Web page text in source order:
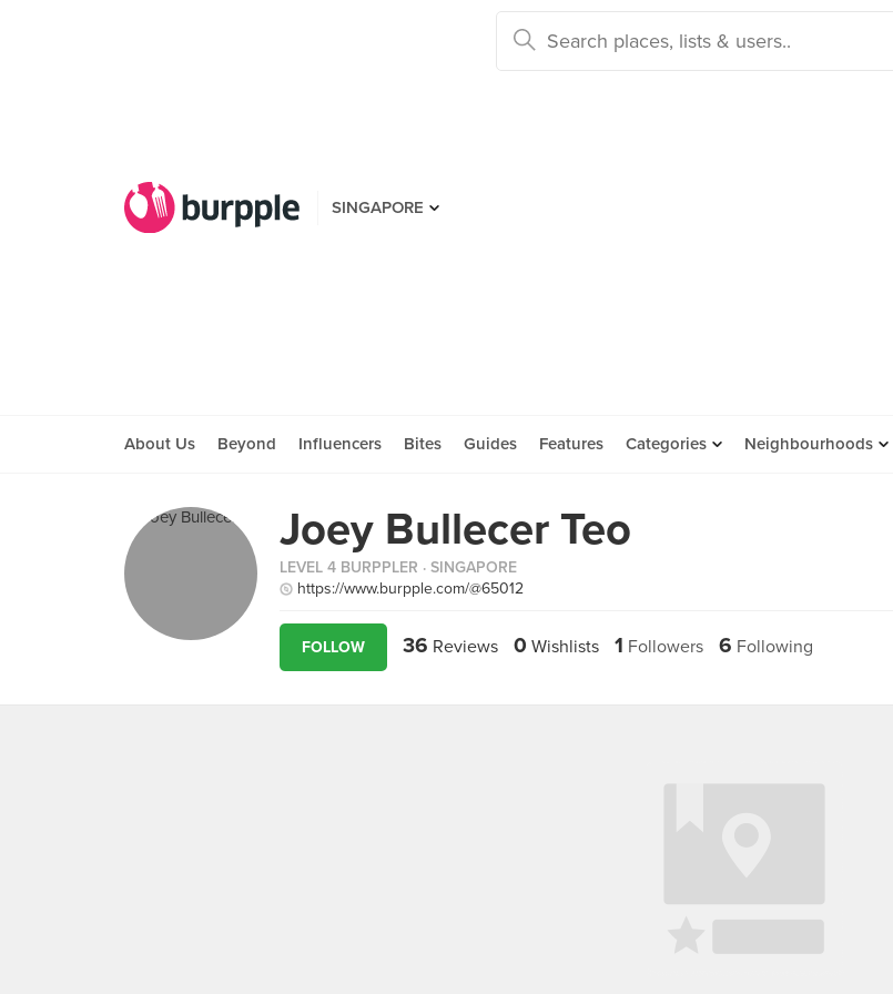
SINGAPORE
About Us Beyond Influencers Bites Guides Features Categories Neighbourhoods
Joey Bullecer Teo
LEVEL 4 BURPPLER · SINGAPORE
https://www.burpple.com/@65012
FOLLOW 36 Reviews 0 Wishlists 1 Followers 6 Following